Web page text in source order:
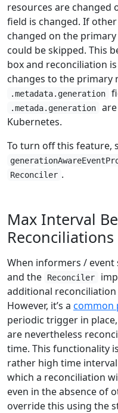
resources are changed
field is changed. If
changed on the
could be skipped. This
box and reconciliation
changes to the primary
.metadata.generation
.metada.generation
Kubernetes.
To turn off this feature,
Reconciler .
Max Interval
Reconciliations
When informers / event
and the
Reconciler
additional
However, it’s a common
periodic trigger in
are nevertheless
time. This functionality
rather high time
which a reconciliation
even in the absence of
override this using the